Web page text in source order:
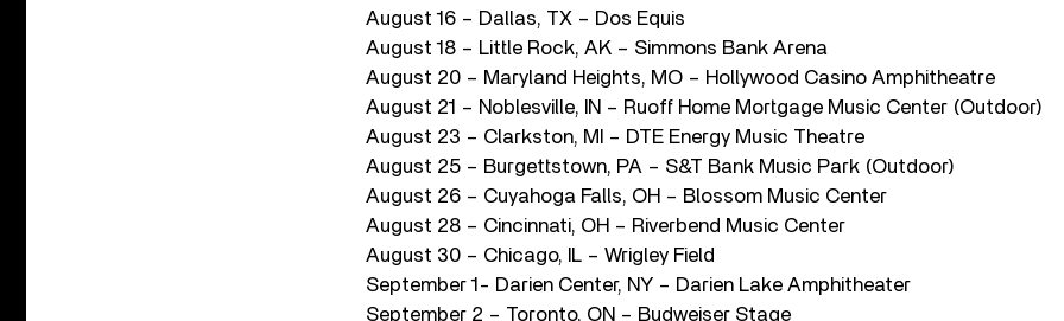
August 16 – Dallas, TX – Dos Equis
August 18 – Little Rock, AK – Simmons Bank Arena
August 20 – Maryland Heights, MO – Hollywood Casino Amphitheatre
August 21 – Noblesville, IN – Ruoff Home Mortgage Music Center (Outdoor)
August 23 – Clarkston, MI – DTE Energy Music Theatre
August 25 – Burgettstown, PA – S&T Bank Music Park (Outdoor)
August 26 – Cuyahoga Falls, OH – Blossom Music Center
August 28 – Cincinnati, OH – Riverbend Music Center
August 30 – Chicago, IL – Wrigley Field
September 1- Darien Center, NY – Darien Lake Amphitheater
September 2 – Toronto, ON – Budweiser Stage